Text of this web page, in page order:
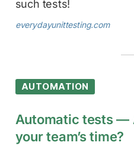
such tests!
everydayunittesting.com
AUTOMATION
Automatic tests —
your team’s time?